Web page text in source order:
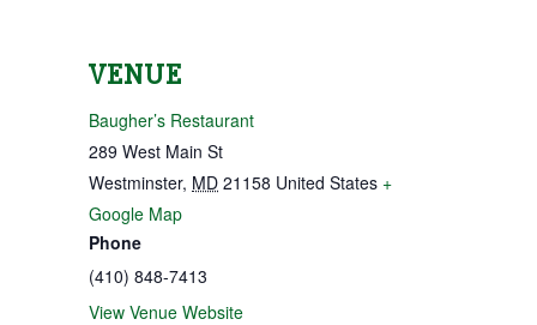
VENUE
Baugher’s Restaurant
289 West Main St
Westminster, MD 21158 United States +
Google Map
Phone
(410) 848-7413
View Venue Website